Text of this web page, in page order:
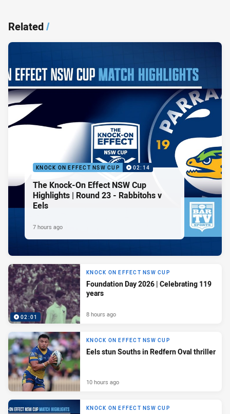
Related/
KNOCK ON EFFECT NSW CUP 02:14
The Knock-On Effect NSW Cup
Highlights | Round 23 - Rabbitohs v
Eels
7 hours ago
02:01
KNOCK ON EFFECT NSW CUP
Foundation Day 2026 | Celebrating 119
years
8 hours ago
KNOCK ON EFFECT NSW CUP
Eels stun Souths in Redfern Oval thriller
10 hours ago
KNOCK ON EFFECT NSW CUP